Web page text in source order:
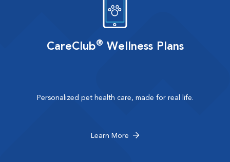
CareClub® Wellness Plans
Personalized pet health care, made for real life.
Learn More